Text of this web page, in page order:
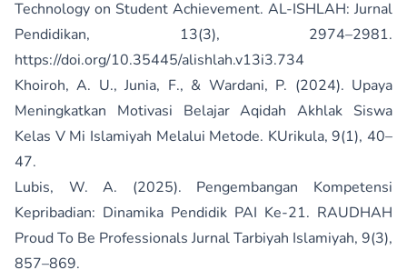
Technology on Student Achievement. AL-ISHLAH: Jurnal
Pendidikan, 13(3), 2974–2981.
https://doi.org/10.35445/alishlah.v13i3.734
Khoiroh, A. U., Junia, F., & Wardani, P. (2024). Upaya
Meningkatkan Motivasi Belajar Aqidah Akhlak Siswa
Kelas V Mi Islamiyah Melalui Metode. KUrikula, 9(1), 40–
47.
Lubis, W. A. (2025). Pengembangan Kompetensi
Kepribadian: Dinamika Pendidik PAI Ke-21. RAUDHAH
Proud To Be Professionals Jurnal Tarbiyah Islamiyah, 9(3),
857–869.